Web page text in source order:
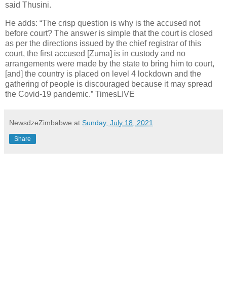
said Thusini.
He adds: “The crisp question is why is the accused not
before court? The answer is simple that the court is closed
as per the directions issued by the chief registrar of this
court, the first accused [Zuma] is in custody and no
arrangements were made by the state to bring him to court,
[and] the country is placed on level 4 lockdown and the
gathering of people is discouraged because it may spread
the Covid-19 pandemic.” TimesLIVE
NewsdzeZimbabwe at Sunday, July 18, 2021
Share